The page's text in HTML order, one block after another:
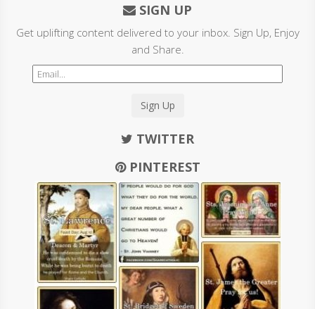
SIGN UP
Get uplifting content delivered to your inbox. Sign Up, Enjoy
and Share.
Sign Up
TWITTER
PINTEREST